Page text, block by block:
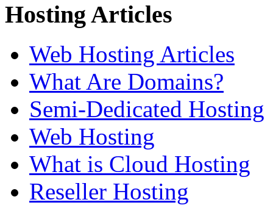
Hosting Articles
Web Hosting Articles
What Are Domains?
Semi-Dedicated Hosting
Web Hosting
What is Cloud Hosting
Reseller Hosting